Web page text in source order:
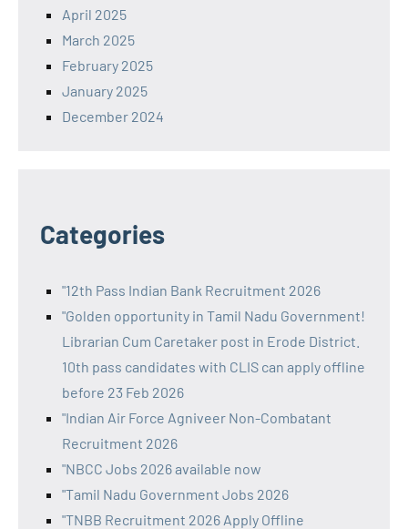
April 2025
March 2025
February 2025
January 2025
December 2024
Categories
"12th Pass Indian Bank Recruitment 2026
"Golden opportunity in Tamil Nadu Government!
Librarian Cum Caretaker post in Erode District.
10th pass candidates with CLIS can apply offline
before 23 Feb 2026
"Indian Air Force Agniveer Non-Combatant
Recruitment 2026
"NBCC Jobs 2026 available now
"Tamil Nadu Government Jobs 2026
"TNBB Recruitment 2026 Apply Offline